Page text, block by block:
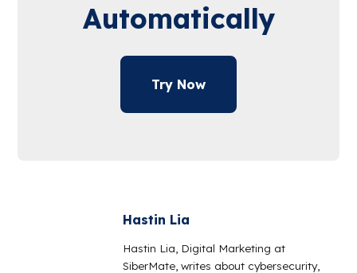
Automatically
Try Now
Hastin Lia
Hastin Lia, Digital Marketing at
SiberMate, writes about cybersecurity,